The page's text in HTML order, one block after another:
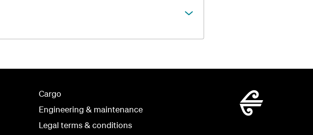
Cargo
Engineering & maintenance
Legal terms & conditions